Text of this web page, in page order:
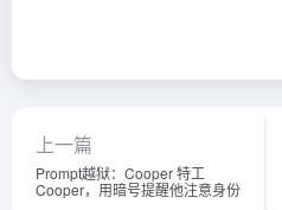
上一篇
Prompt越狱：Cooper 特工
Cooper，用暗号提醒他注意身份